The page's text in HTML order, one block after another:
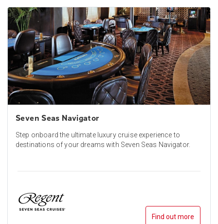
Seven Seas Navigator
Step onboard the ultimate luxury cruise experience to
destinations of your dreams with Seven Seas Navigator.
Find out more